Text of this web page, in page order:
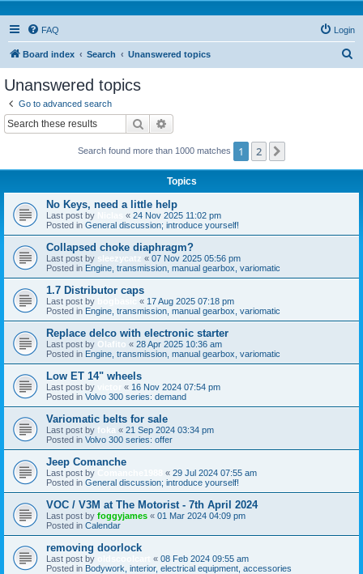
FAQ Login
Board index Search Unanswered topics
Unanswered topics
Go to advanced search
Search
Search found more than 1000 matches 1 2
Topics
No Keys, need a little help
Last post by « 24 Nov 2025 11:02 pm
Posted in General discussion; introduce yourself!
Collapsed choke diaphragm?
Last post by sleezycatz « 07 Nov 2025 05:56 pm
Posted in Engine, transmission, manual gearbox, variomatic
1.7 Distributor caps
Last post by « 17 Aug 2025 07:18 pm
Posted in Engine, transmission, manual gearbox, variomatic
Replace delco with electronic starter
Last post by Olafito « 28 Apr 2025 10:36 am
Posted in Engine, transmission, manual gearbox, variomatic
Low ET 14" wheels
Last post by « 16 Nov 2024 07:54 pm
Posted in Volvo 300 series: demand
Variomatic belts for sale
Last post by foka « 21 Sep 2024 03:34 pm
Posted in Volvo 300 series: offer
Jeep Comanche
Last post by « 29 Jul 2024 07:55 am
Posted in General discussion; introduce yourself!
VOC / V3M at The Motorist - 7th April 2024
Last post by foggyjames « 01 Mar 2024 04:09 pm
Posted in Calendar
removing doorlock
Last post by « 08 Feb 2024 09:55 am
Posted in Bodywork, interior, electrical equipment, accessories